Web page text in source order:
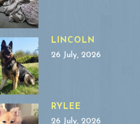
LINCOLN
26 July, 2026
RYLEE
26 July, 2026